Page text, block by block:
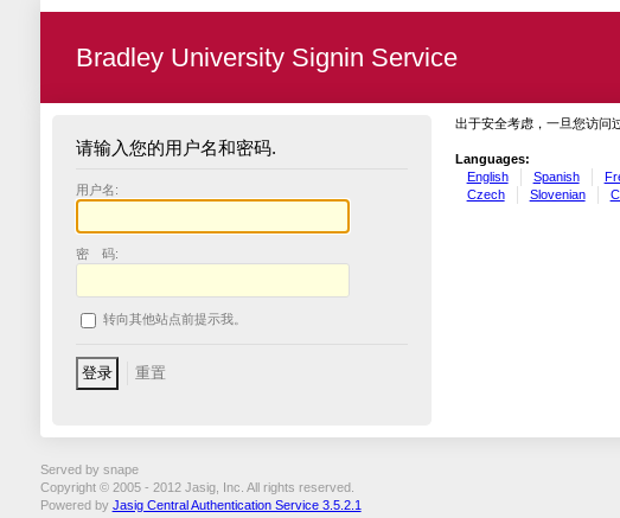
Bradley University Signin Service
请输入您的用户名和密码.
用户名:
密 码:
转向其他站点前提示我。
出于安全考虑，一旦您访问
Languages:
English
Spanish
Czech
Slovenian
Served by snape
Copyright © 2005 - 2012 Jasig, Inc. All rights reserved.
Powered by Jasig Central Authentication Service 3.5.2.1